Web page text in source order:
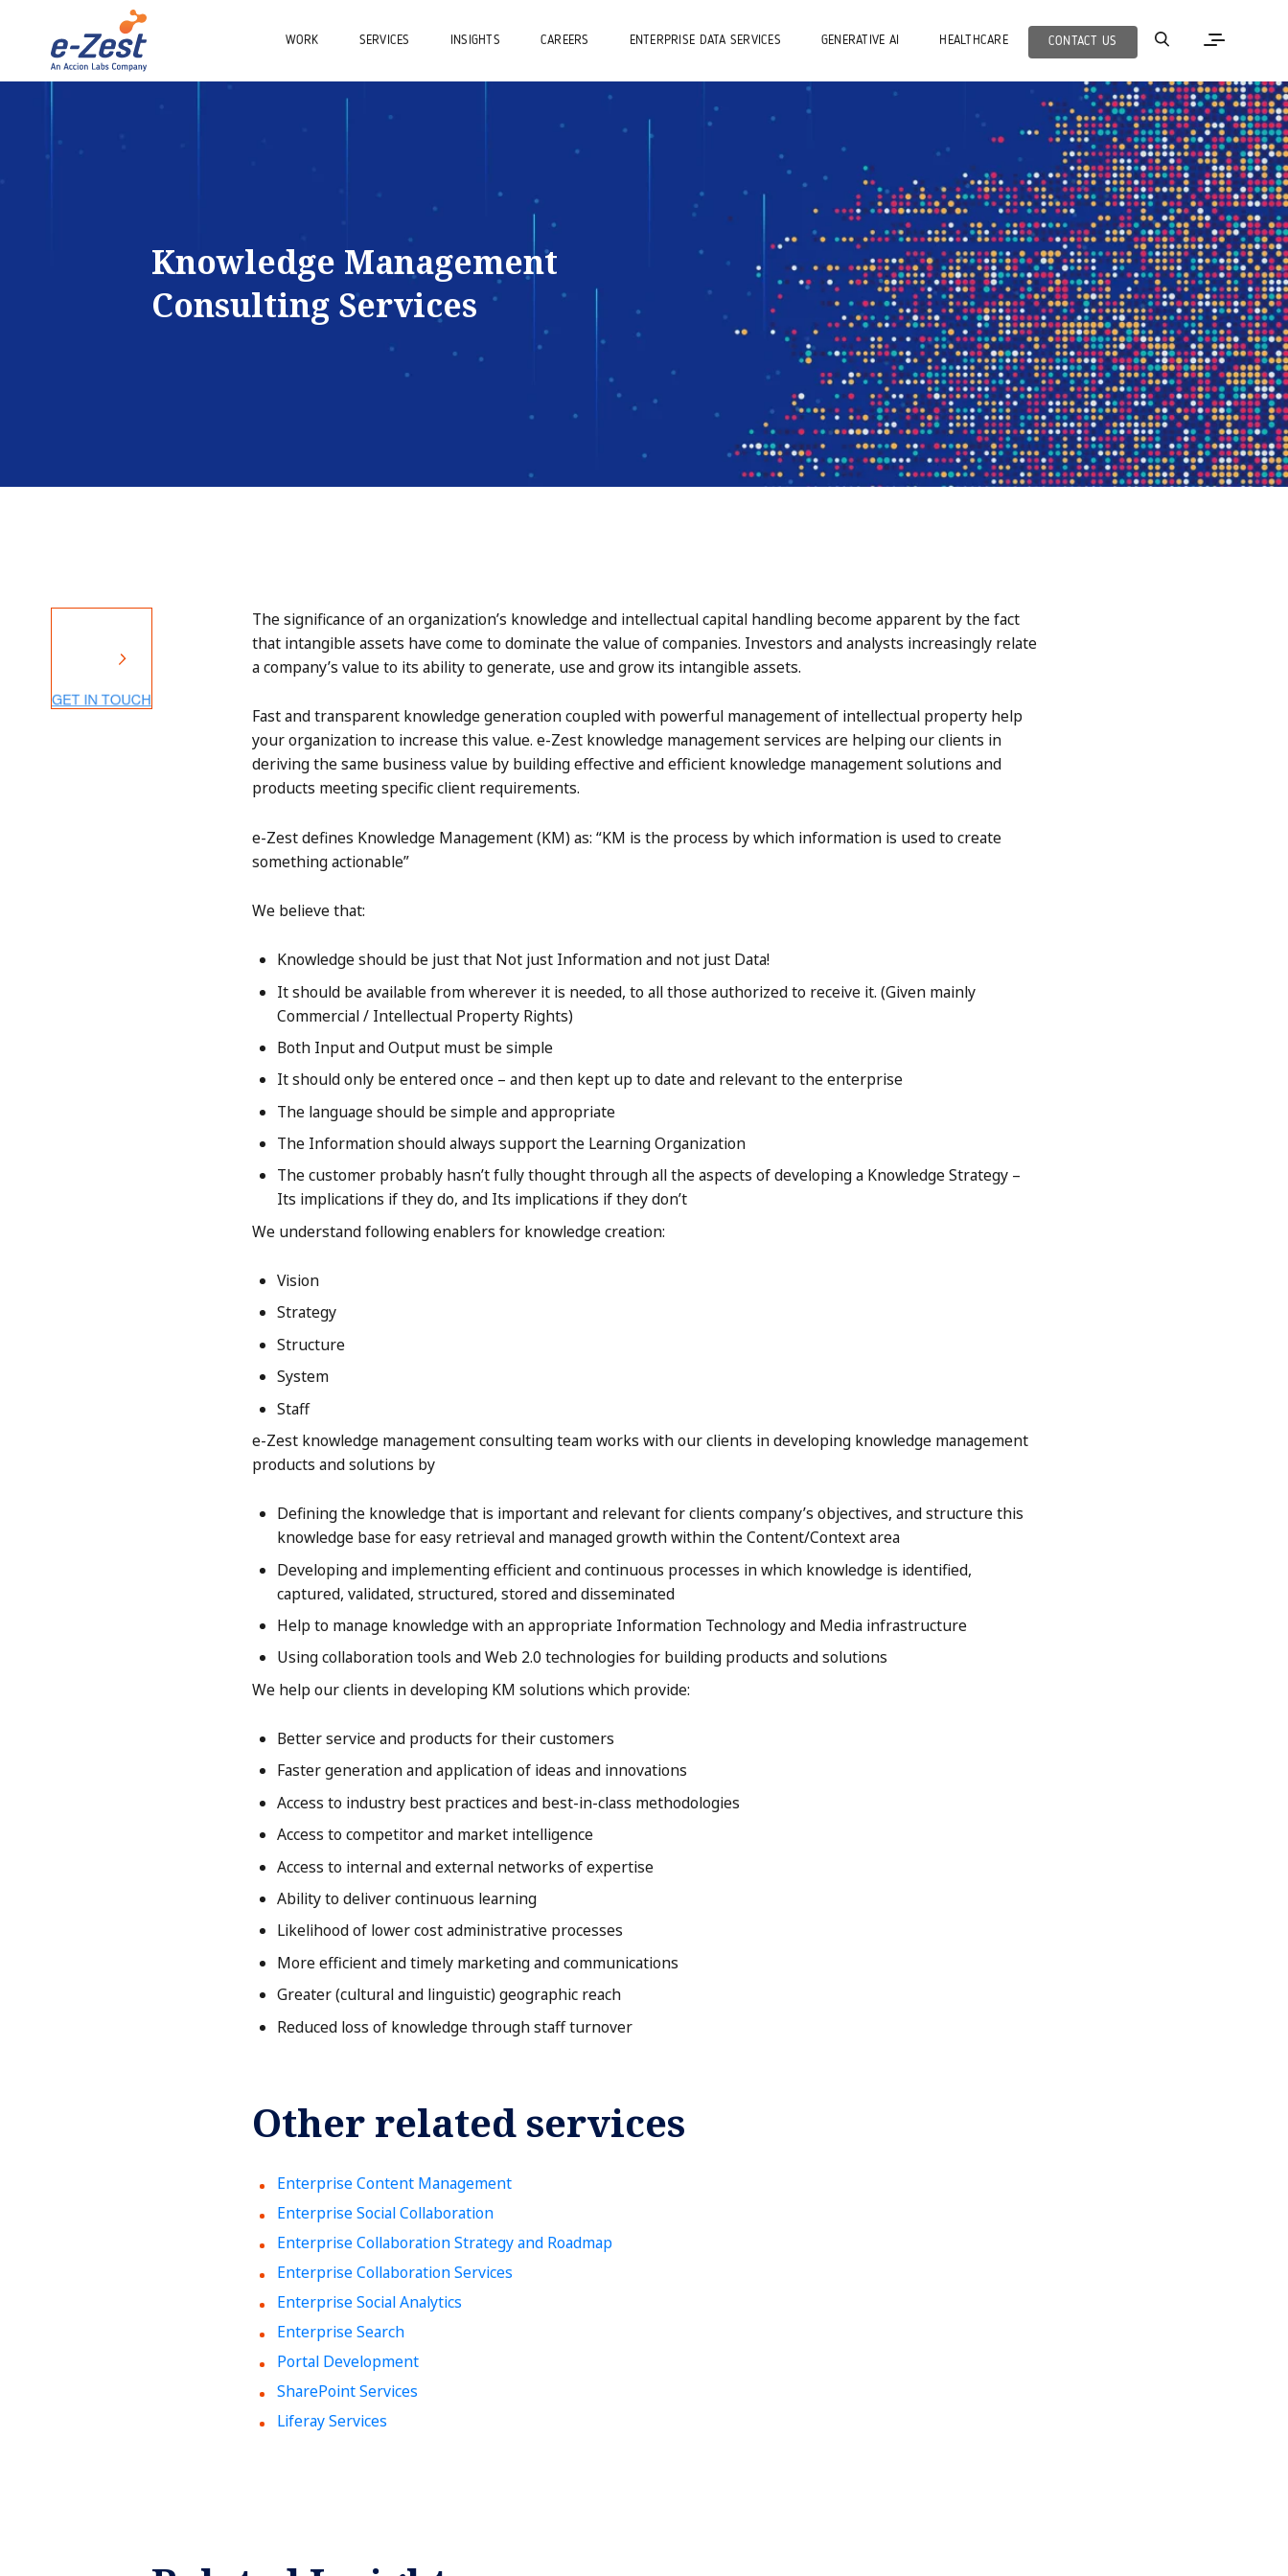
WORK SERVICES INSIGHTS CAREERS ENTERPRISE DATA SERVICES GENERATIVE AI HEALTHCARE CONTACT US
Knowledge Management
Consulting Services
The significance of an organization’s knowledge and intellectual capital handling become apparent by the fact
that intangible assets have come to dominate the value of companies. Investors and analysts increasingly relate
a company’s value to its ability to generate, use and grow its intangible assets.
Fast and transparent knowledge generation coupled with powerful management of intellectual property help
your organization to increase this value. e-Zest knowledge management services are helping our clients in
deriving the same business value by building effective and efficient knowledge management solutions and
products meeting specific client requirements.
e-Zest defines Knowledge Management (KM) as: “KM is the process by which information is used to create
something actionable”
We believe that:
Knowledge should be just that Not just Information and not just Data!
It should be available from wherever it is needed, to all those authorized to receive it. (Given mainly
Commercial / Intellectual Property Rights)
Both Input and Output must be simple
It should only be entered once – and then kept up to date and relevant to the enterprise
The language should be simple and appropriate
The Information should always support the Learning Organization
The customer probably hasn’t fully thought through all the aspects of developing a Knowledge Strategy –
Its implications if they do, and Its implications if they don’t
We understand following enablers for knowledge creation:
Vision
Strategy
Structure
System
Staff
e-Zest knowledge management consulting team works with our clients in developing knowledge management
products and solutions by
Defining the knowledge that is important and relevant for clients company’s objectives, and structure this
knowledge base for easy retrieval and managed growth within the Content/Context area
Developing and implementing efficient and continuous processes in which knowledge is identified,
captured, validated, structured, stored and disseminated
Help to manage knowledge with an appropriate Information Technology and Media infrastructure
Using collaboration tools and Web 2.0 technologies for building products and solutions
We help our clients in developing KM solutions which provide:
Better service and products for their customers
Faster generation and application of ideas and innovations
Access to industry best practices and best-in-class methodologies
Access to competitor and market intelligence
Access to internal and external networks of expertise
Ability to deliver continuous learning
Likelihood of lower cost administrative processes
More efficient and timely marketing and communications
Greater (cultural and linguistic) geographic reach
Reduced loss of knowledge through staff turnover
Other related services
Enterprise Content Management
Enterprise Social Collaboration
Enterprise Collaboration Strategy and Roadmap
Enterprise Collaboration Services
Enterprise Social Analytics
Enterprise Search
Portal Development
SharePoint Services
Liferay Services